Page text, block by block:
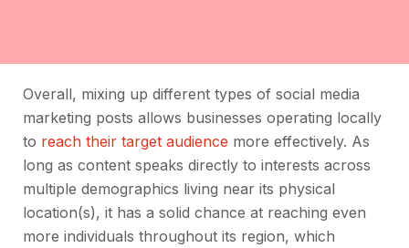
Overall, mixing up different types of social media
marketing posts allows businesses operating locally
to reach their target audience more effectively. As
long as content speaks directly to interests across
multiple demographics living near its physical
location(s), it has a solid chance at reaching even
more individuals throughout its region, which